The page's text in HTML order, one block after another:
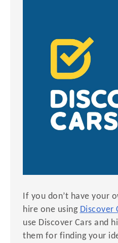
If you don’t have your
hire one using Discover
use Discover Cars and
them for finding your